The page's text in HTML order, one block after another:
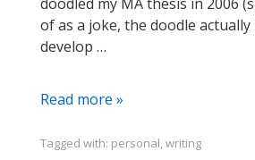
of as a joke, the doodle actually
develop …
Dance
Diss,
Read more »
Tagged with: personal,writing